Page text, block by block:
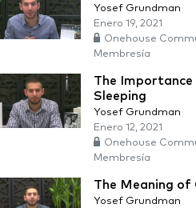
Yosef Grundman
Enero 19, 2021
Onehouse
Membresía
The Importance
Sleeping
Yosef Grundman
Enero 12, 2021
Onehouse
Membresía
The Meaning of
Yosef Grundman